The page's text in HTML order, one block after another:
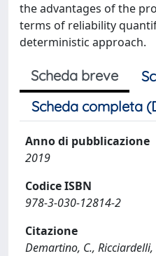
the advantages of the
terms of reliability
deterministic approach.
Scheda breve
Scheda completa
Anno di pubblicazione
2019
Codice ISBN
978-3-030-12814-2
Citazione
Demartino, C.,